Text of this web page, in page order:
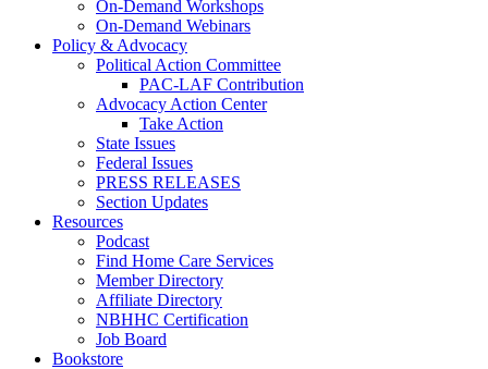
On-Demand Workshops
On-Demand Webinars
Policy & Advocacy
Political Action Committee
PAC-LAF Contribution
Advocacy Action Center
Take Action
State Issues
Federal Issues
PRESS RELEASES
Section Updates
Resources
Podcast
Find Home Care Services
Member Directory
Affiliate Directory
NBHHC Certification
Job Board
Bookstore